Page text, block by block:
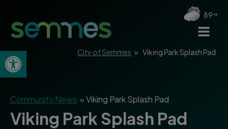
Open toolbar
89
City of Semmes » Viking Park Splash Pad
Community News »Viking Park Splash Pad
Viking Park Splash Pad